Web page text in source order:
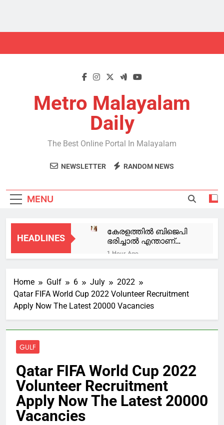
Metro Malayalam
Daily
The Best Online Portal In Malayalam
NEWSLETTER RANDOM NEWS
MENU
HEADLINES
കേരളത്തിൽ ബിജെപി
ഭരിച്ചാൽ എന്താണ്
നടക്കുക അതാണ്
യുഡിഎഫ് സർക്കാർ
മാതര വിവാദത്തിൽ
മുഹമ്മദ് റിയാസ്
എംഎൽഎ
1 Hour Ago
കാണാതായ സംഭവം;
ഗൗതം കൃഷ്ണന്റെ വീട്
ഇന്ന് മുഖ്യമന്ത്രി
സന്ദര്‍ശിക്കും
1 Hour Ago
ഇ ഡി ആക്രമണ
കേസിൽ ഒരാൾ കൂടി
1 Hour Ago
കശുവണ്ടി വികസന
അനുമതി ചോദ്യം
ചെയ്ത് പ്രതികള്‍;
ഹൈക്കോടതി ഡിവിഷന്‍
ബെഞ്ചില്‍ അപ്പീല്‍
നല്‍കി
പിഎം ശ്രീ; യുഡിഎഫ്
യോഗത്തില്‍
വിയോജിപ്പ്
അറിയിക്കാന്‍ മുസ്ലിം
ലീഗ്
2 Hours Ago
ട്രംപ് ‘കീഴടങ്ങുന്നു’;
ആണവ കരാറിൽ
Home Gulf 6 July
2022
Qatar FIFA World Cup 2022 Volunteer Recruitment
Apply Now The Latest 20000 Vacancies
GULF
Qatar FIFA World Cup 2022
Volunteer Recruitment
Apply Now The Latest 20000
Vacancies